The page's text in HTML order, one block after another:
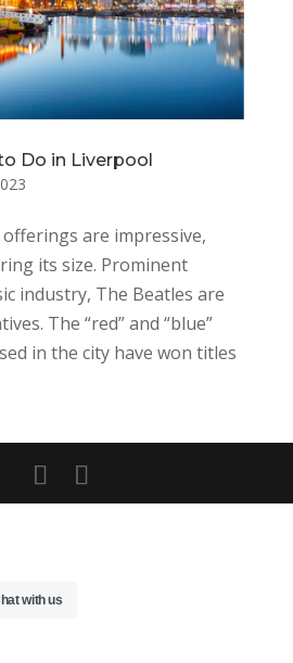
Do in Liverpool
are impressive,
its size. Prominent
industry, The Beatles are
The “red” and “blue”
in the city have won titles
with us